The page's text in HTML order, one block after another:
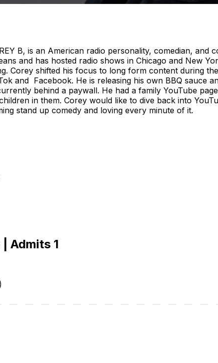
B, is an American radio personality, comedian,
and has hosted radio shows in Chicago and New
Corey shifted his focus to long form content during
and Facebook. He is releasing his own BBQ sauce
behind a paywall. He had a family YouTube
in them. Corey would like to dive back into
stand up comedy and loving every minute of it.
Admits 1